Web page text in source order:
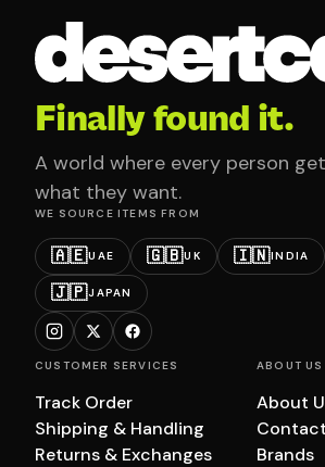
Finally found it.
A world where every person
what they want.
WE SOURCE ITEMS FROM
🇦🇪UAE 🇬🇧UK 🇮🇳INDIA
🇯🇵JAPAN
CUSTOMER SERVICES
Track Order
Shipping & Handling
Returns & Exchanges
ABOUT US
About
Contact
Brands